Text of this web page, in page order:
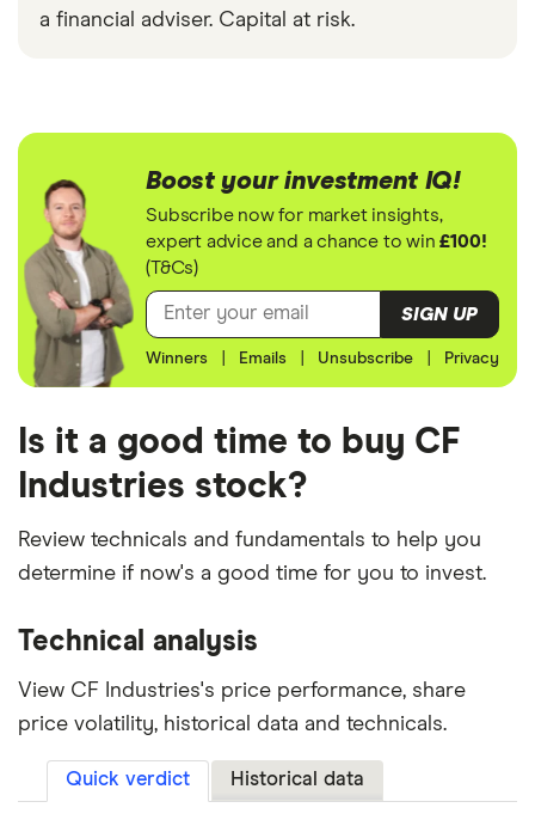
a financial adviser. Capital at risk.
Boost your investment IQ!
Subscribe now for market insights,
expert advice and a chance to win£100!
(T&Cs)
SIGN UP
Winners Emails Unsubscribe Privacy
Is it a good time to buy CF
Industries stock?
Review technicals and fundamentals to help you
determine if now's a good time for you to invest.
Technical analysis
View CF Industries's price performance, share
price volatility, historical data and technicals.
Quick verdict Historical data